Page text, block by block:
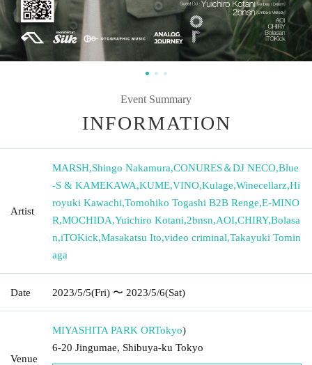
Event Summary
INFORMATION
Artist
MARSH,Shingo Nakamura,CONURES＆DJ NECO,Blue
-S & KAMEKAWA,KUME,VINO,Kulage,Winecellarz,Hi
royuki Kawachi,Tomohiko Togashi B2B Renge,E-MINO
R,MOCHIDA,Yuichiro Kotani,2bnsn,AOI,CHIRY,Bolasa
n,iTOKick,Masakatsu Ito,video criminal,Takayuki Tomin
aga
Date 2023/5/5(Fri) 〜 2023/5/6(Sat)
Venue
MIYASHITA PARK ORTokyo)
6-20 Jingumae, Shibuya-ku Tokyo